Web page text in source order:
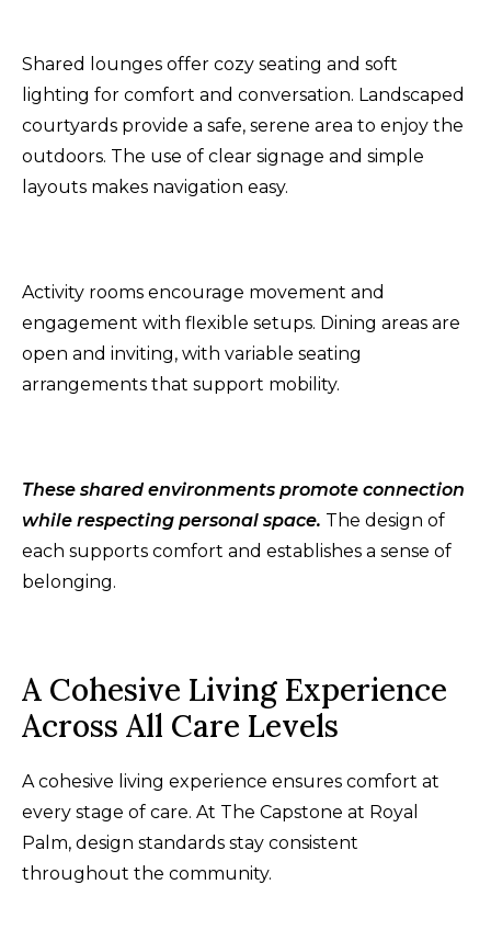
Shared lounges offer cozy seating and soft
lighting for comfort and conversation. Landscaped
courtyards provide a safe, serene area to enjoy the
outdoors. The use of clear signage and simple
layouts makes navigation easy.
Activity rooms encourage movement and
engagement with flexible setups. Dining areas are
open and inviting, with variable seating
arrangements that support mobility.
These shared environments promote connection
while respecting personal space. The design of
each supports comfort and establishes a sense of
belonging.
A Cohesive Living Experience
Across All Care Levels
A cohesive living experience ensures comfort at
every stage of care. At The Capstone at Royal
Palm, design standards stay consistent
throughout the community.